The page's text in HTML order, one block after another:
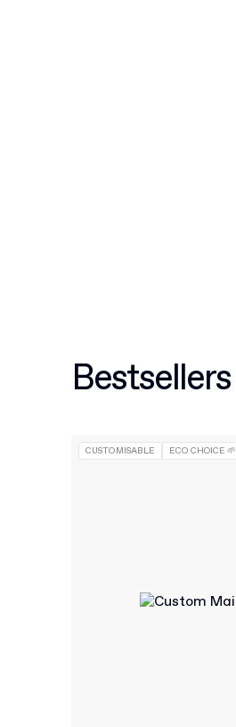
Bestsellers
CUSTOMISABLE ECO CHOICE 🌱